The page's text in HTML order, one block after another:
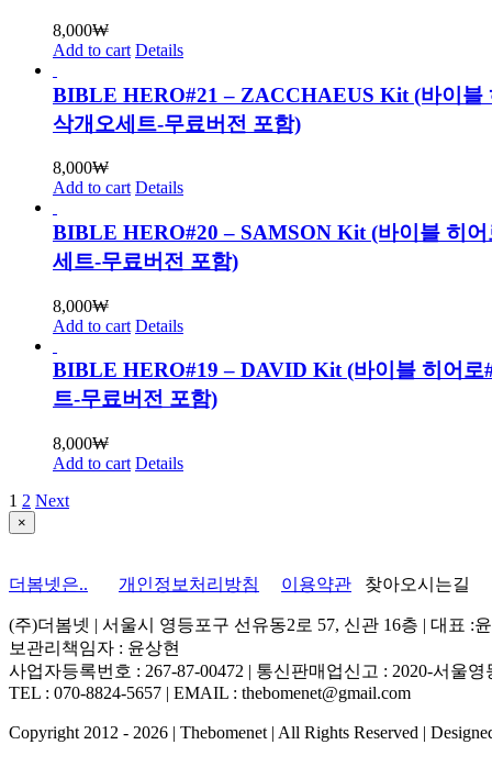
8,000₩
Add to cart Details
BIBLE HERO#21 – ZACCHAEUS Kit (바이블
삭개오세트-무료버전 포함)
8,000₩
Add to cart Details
BIBLE HERO#20 – SAMSON Kit (바이블 히어
세트-무료버전 포함)
8,000₩
Add to cart Details
BIBLE HERO#19 – DAVID Kit (바이블 히어로
트-무료버전 포함)
8,000₩
Add to cart Details
1 2 Next
Close
product
×
더봄넷은.. 개인정보처리방침 이용약관 찾아오시는길
(주)더봄넷 | 서울시 영등포구 선유동2로 57, 신관 16층 | 대표 :
보관리책임자 : 윤상현
사업자등록번호 : 267-87-00472 | 통신판매업신고 : 2020-서울영
TEL : 070-8824-5657 | EMAIL : thebomenet@gmail.com
Copyright 2012 - 2026 | Thebomenet | All Rights Reserved |